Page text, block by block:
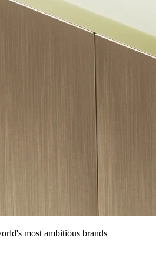
most ambitious brands